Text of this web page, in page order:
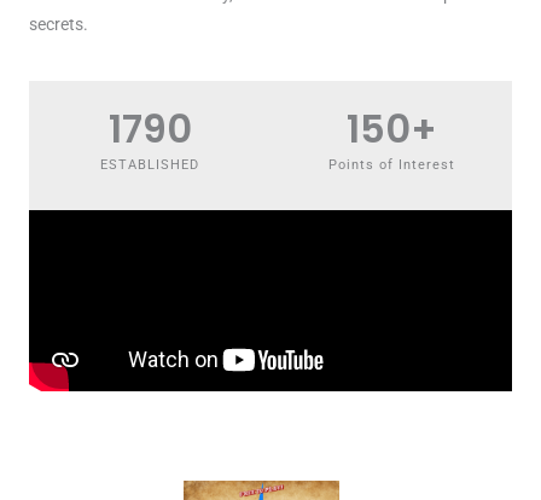
secrets.
ESTABLISHED
1790
Points of Interest
150+